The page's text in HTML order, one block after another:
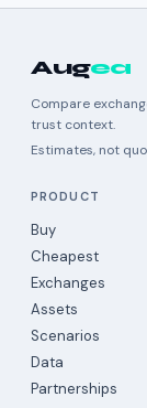
Augea
Compare
trust context.
Estimates, not
PRODUCT
Buy
Cheapest
Exchanges
Assets
Scenarios
Data
Partnerships